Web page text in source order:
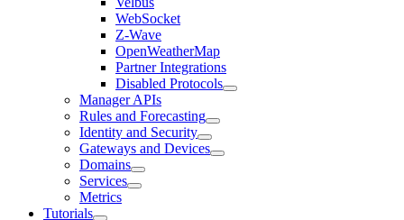
WebSocket
Z-Wave
OpenWeatherMap
Partner Integrations
Disabled Protocols
Manager APIs
Rules and Forecasting
Identity and Security
Gateways and Devices
Domains
Services
Metrics
Tutorials